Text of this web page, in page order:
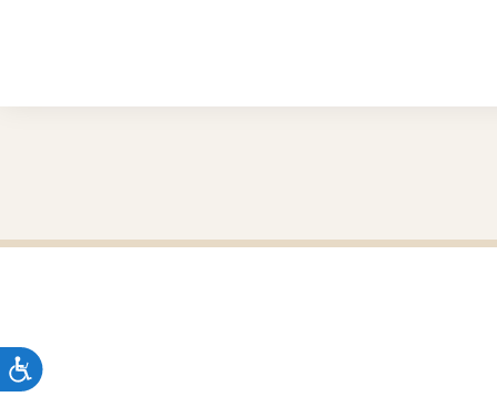
Accessibility